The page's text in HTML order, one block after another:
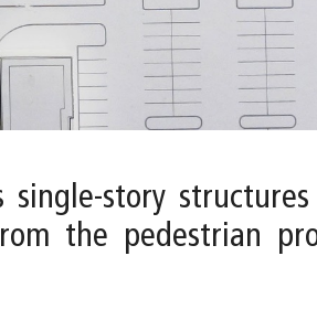
story
the pedestrian